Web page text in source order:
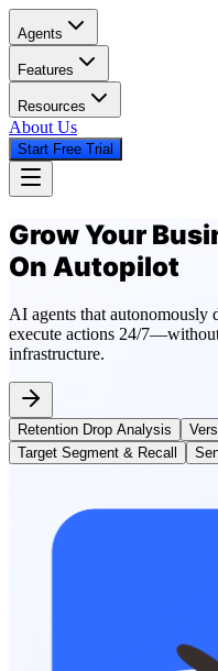
Agents
Features
Resources
About Us
Start Free Trial
Grow Your
On Autopilot
AI agents that autonomously
execute actions 24/
infrastructure.
Retention Drop Analysis
Target Segment & Recall